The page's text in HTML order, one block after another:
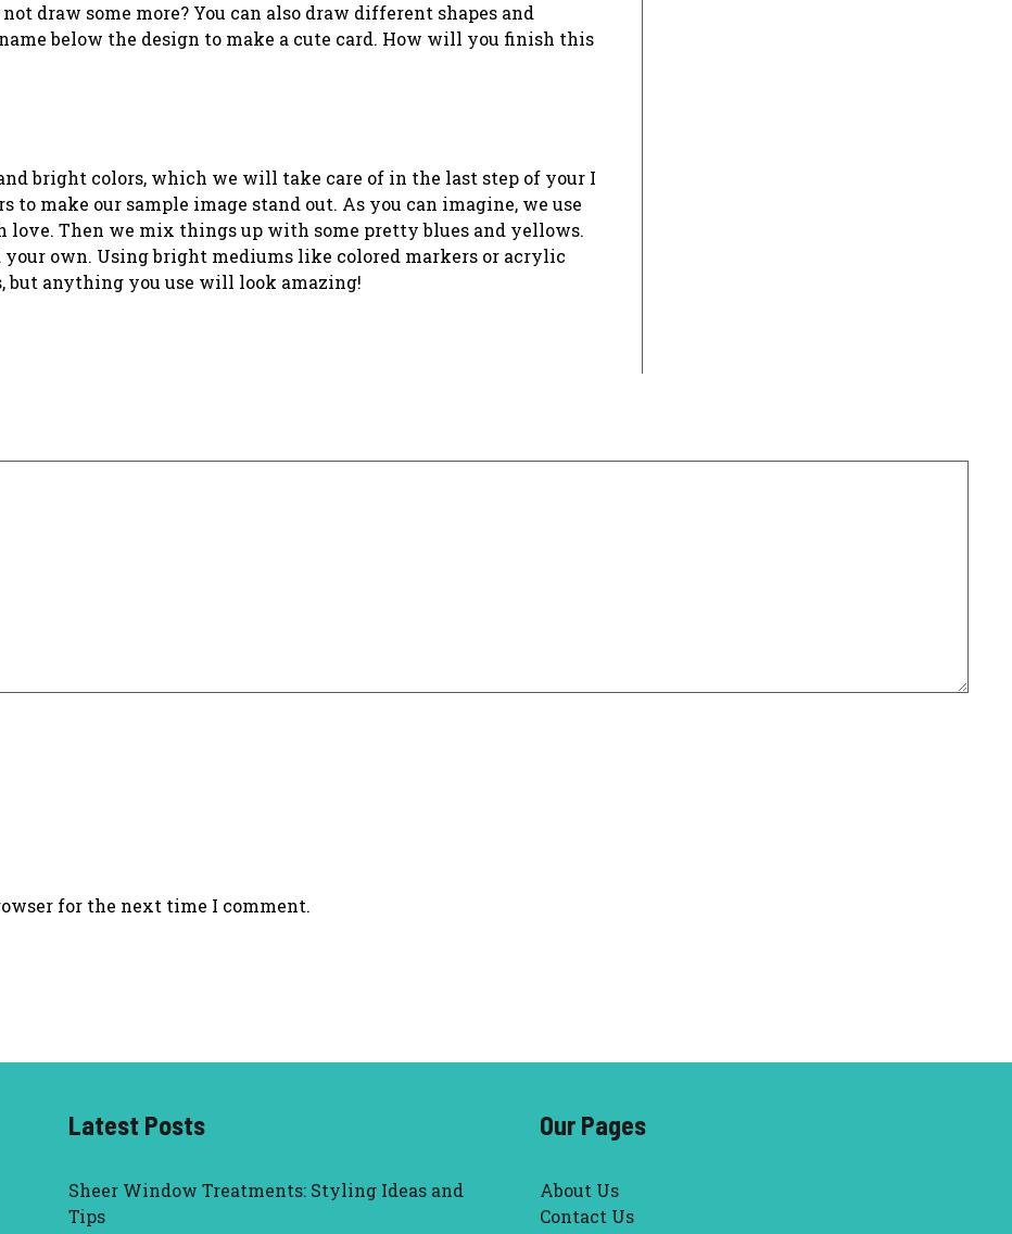
draw some more? You can also draw different shapes and
below the design to make a cute card. How will you finish this
bright colors, which we will take care of in the last step of your I
make our sample image stand out. As you can imagine, we use
love. Then we mix things up with some pretty blues and yellows.
your own. Using bright mediums like colored markers or acrylic
anything you use will look amazing!
for the next time I comment.
Latest Posts
Sheer Window Treatments: Styling Ideas and
Tips
Our Pages
About Us
Contact Us